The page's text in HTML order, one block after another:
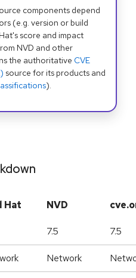
components depend
(e.g. version or build
score and impact
NVD and other
the authoritative CVE
source for its products and
).
Hat NVD
7.5 7.5
Network